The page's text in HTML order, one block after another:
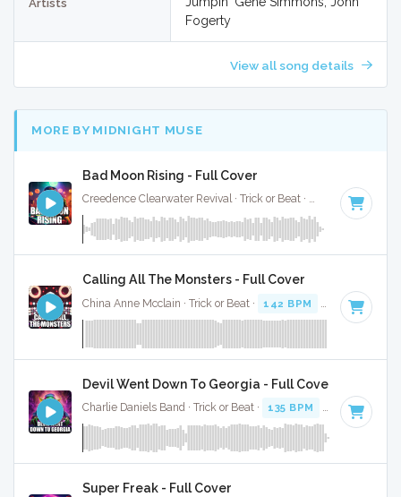
Artists
Fogerty
View all song details
MORE BY MIDNIGHT MUSE
Bad Moon Rising - Full Cover
Creedence Clearwater Revival · Trick or Beat · 90 BPM · 2:21
Calling All The Monsters - Full Cover
China Anne Mcclain · Trick or Beat · 142 BPM
Devil Went Down To Georgia - Full Cover
Charlie Daniels Band · Trick or Beat · 135 BPM
Super Freak - Full Cover